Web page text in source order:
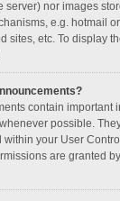
server) nor images
e.g. hotmail
sites, etc. To display
contain important
possible.
within your User
are granted